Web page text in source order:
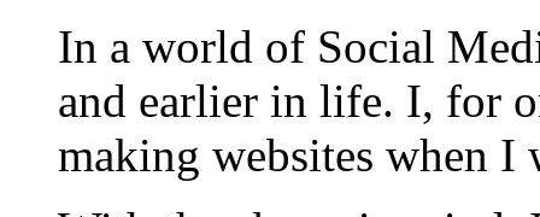
In a world of Social
and earlier in life. I, for
making websites when I